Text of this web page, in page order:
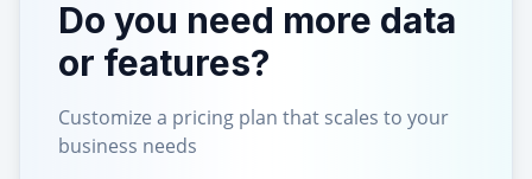
Do you need more data
or features?
Customize a pricing plan that scales to your
business needs